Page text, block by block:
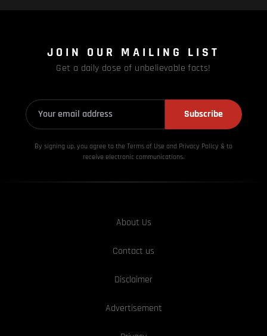
JOIN OUR MAILING LIST
Get a daily dose of unbelievable facts!
Subscribe
By signing up, you agree to the Terms of Use and Privacy Policy & to
receive electronic communications.
About Us
Contact us
Disclaimer
Advertisement